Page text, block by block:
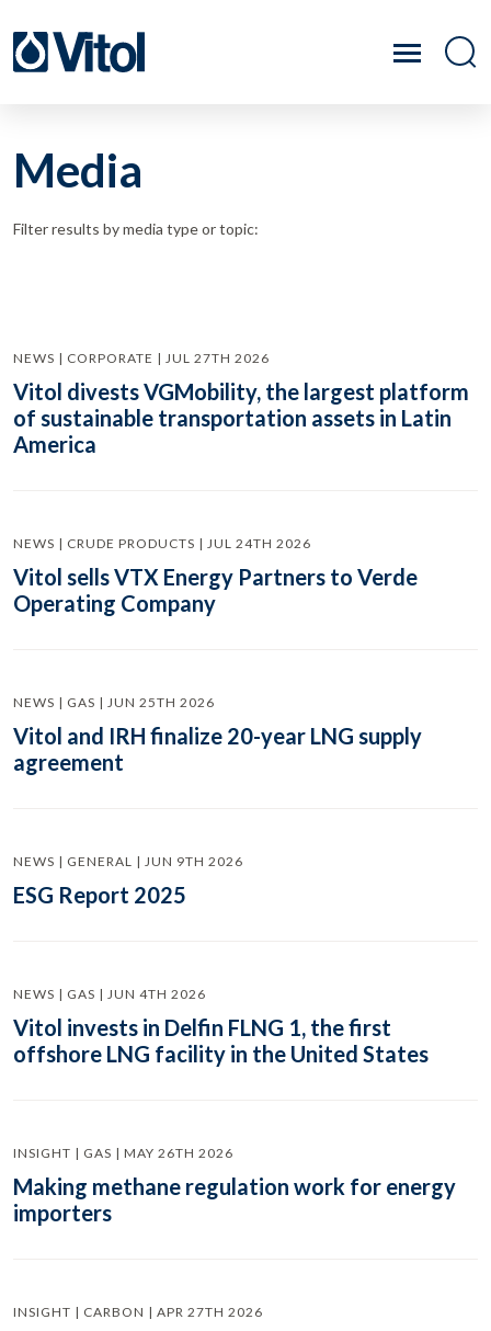
Media
Filter results by media type or topic:
NEWS | CORPORATE | JUL 27TH 2026
Vitol divests VGMobility, the largest platform
of sustainable transportation assets in Latin
America
NEWS | CRUDE PRODUCTS | JUL 24TH 2026
Vitol sells VTX Energy Partners to Verde
Operating Company
NEWS | GAS | JUN 25TH 2026
Vitol and IRH finalize 20-year LNG supply
agreement
NEWS | GENERAL | JUN 9TH 2026
ESG Report 2025
NEWS | GAS | JUN 4TH 2026
Vitol invests in Delfin FLNG 1, the first
offshore LNG facility in the United States
INSIGHT | GAS | MAY 26TH 2026
Making methane regulation work for energy
importers
INSIGHT | CARBON | APR 27TH 2026